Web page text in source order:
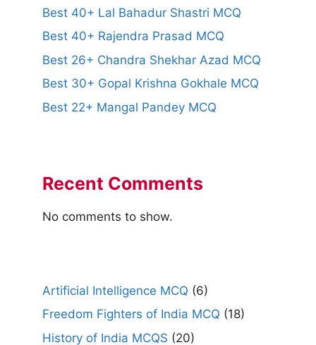
Best 40+ Lal Bahadur Shastri MCQ
Best 40+ Rajendra Prasad MCQ
Best 26+ Chandra Shekhar Azad MCQ
Best 30+ Gopal Krishna Gokhale MCQ
Best 22+ Mangal Pandey MCQ
Recent Comments
No comments to show.
Artificial Intelligence MCQ (6)
Freedom Fighters of India MCQ (18)
History of India MCQS (20)